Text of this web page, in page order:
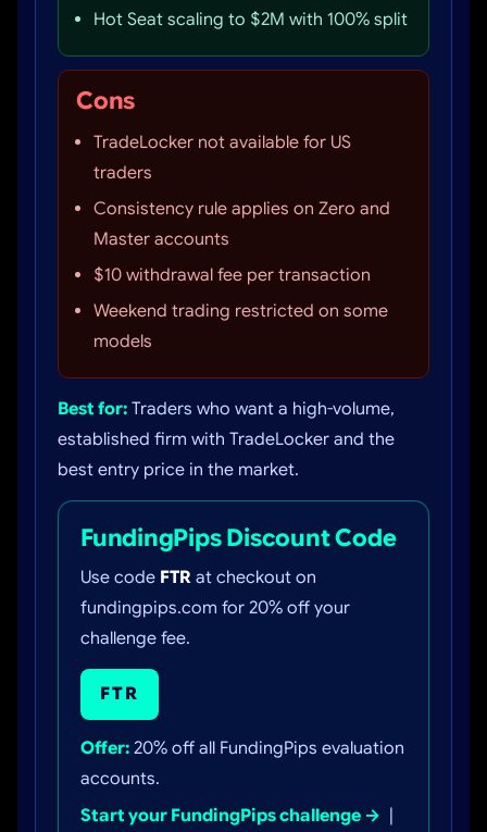
Hot Seat scaling to $2M with 100% split
Cons
TradeLocker not available for US
traders
Consistency rule applies on Zero and
Master accounts
$10 withdrawal fee per transaction
Weekend trading restricted on some
models
Best for: Traders who want a high-volume,
established firm with TradeLocker and the
best entry price in the market.
FundingPips Discount Code
Use code FTR at checkout on
fundingpips.com for 20% off your
challenge fee.
FTR
Offer: 20% off all FundingPips evaluation
accounts.
Start your FundingPips challenge →